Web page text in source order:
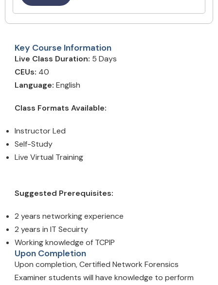
Key Course Information
Live Class Duration: 5 Days
CEUs: 40
Language: English
Class Formats Available:
Instructor Led
Self-Study
Live Virtual Training
Suggested Prerequisites:
2 years networking experience
2 years in IT Secuirty
Working knowledge of TCPIP
Upon Completion
Upon completion, Certified Network Forensics
Examiner students will have knowledge to perform